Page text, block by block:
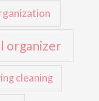
organizer
cleaning